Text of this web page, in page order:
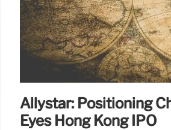
Allystar: Positioning
Eyes Hong Kong IPO